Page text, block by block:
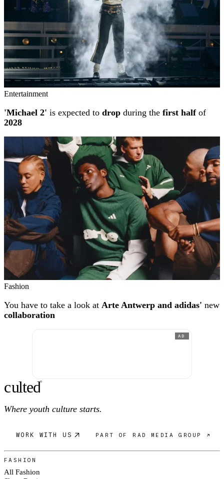
Entertainment
'Michael 2' is expected to drop during the first halfof
2028
Fashion
You have to take a look at Arte Antwerp and adidas' new
collaboration
AD
culted®
Where youth culture starts.
WORK WITH US PART OF RAD MEDIA GROUP ↗
FASHION
All Fashion